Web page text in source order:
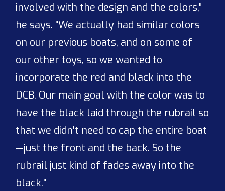
involved with the design and the colors,"
he says. "We actually had similar colors
on our previous boats, and on some of
our other toys, so we wanted to
incorporate the red and black into the
DCB. Our main goal with the color was to
have the black laid through the rubrail so
that we didn't need to cap the entire boat
—just the front and the back. So the
rubrail just kind of fades away into the
black."